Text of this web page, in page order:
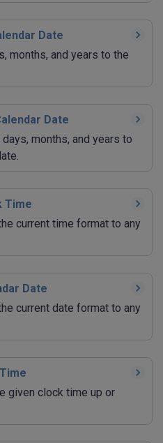
Date
months, and years to the
Date
months, and years to
Time
current time format to any
Date
current date format to any
given clock time up or